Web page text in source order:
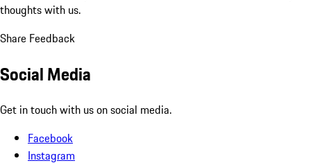
thoughts with us.
Share Feedback
Social Media
Get in touch with us on social media.
Facebook
Instagram